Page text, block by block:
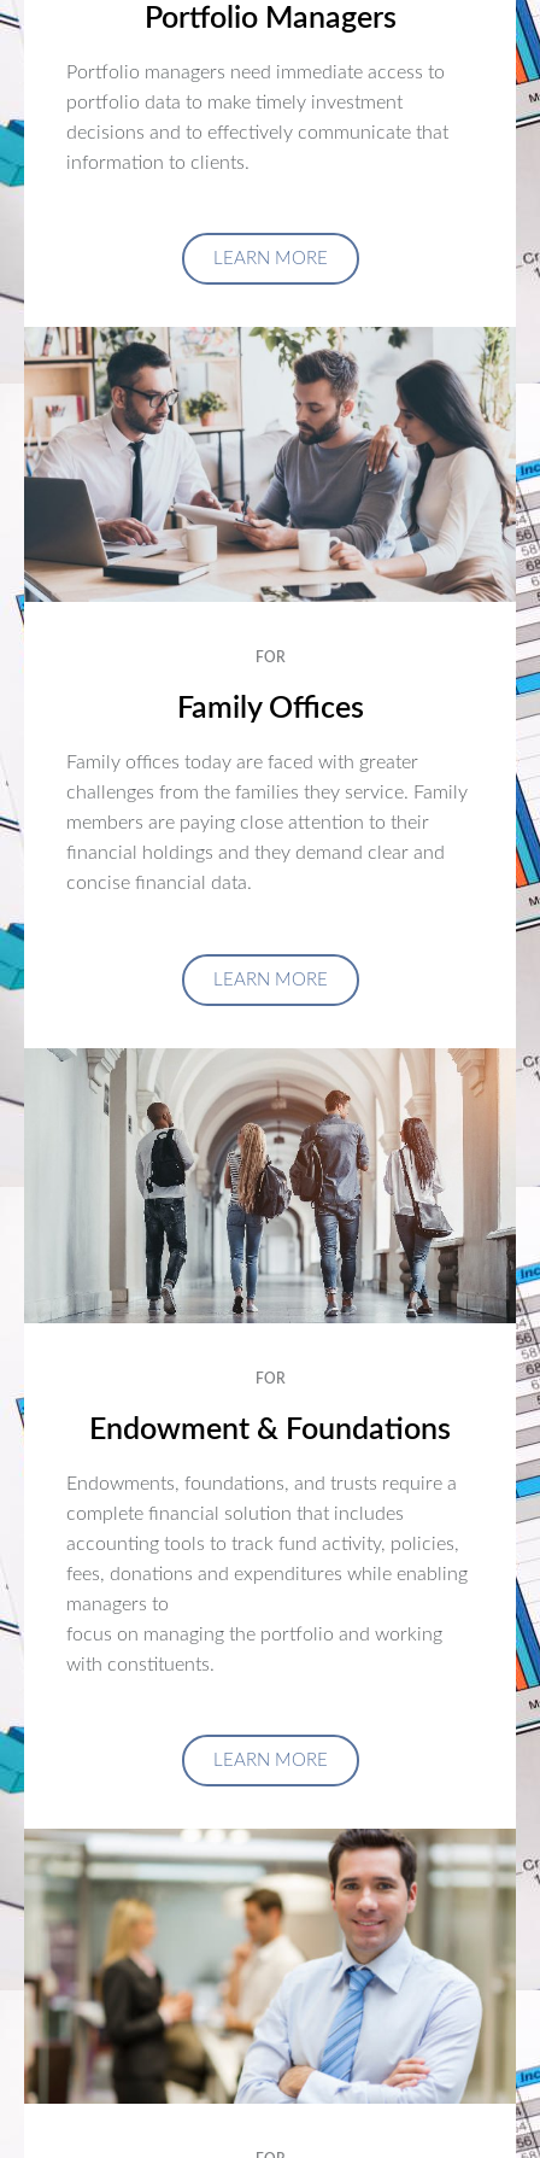
Portfolio Managers
Portfolio managers need immediate access to
portfolio data to make timely investment
decisions and to effectively communicate that
information to clients.
LEARN MORE
FOR
Family Offices
Family offices today are faced with greater
challenges from the families they service. Family
members are paying close attention to their
financial holdings and they demand clear and
concise financial data.
LEARN MORE
FOR
Endowment & Foundations
Endowments, foundations, and trusts require a
complete financial solution that includes
accounting tools to track fund activity, policies,
fees, donations and expenditures while enabling
managers to
focus on managing the portfolio and working
with constituents.
LEARN MORE